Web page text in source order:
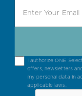
I authorize ONE
offers, newsletters
my personal data in
applicable laws.